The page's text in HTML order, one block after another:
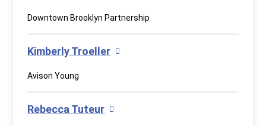
Downtown Brooklyn Partnership
Kimberly Troeller
Avison Young
Rebecca Tuteur